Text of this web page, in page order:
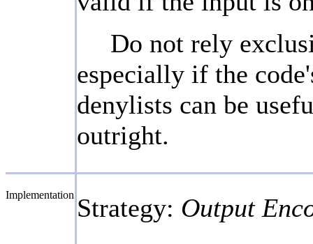
Do not rely
especially if the
denylists can be
outright.
Implementation Strategy: Output